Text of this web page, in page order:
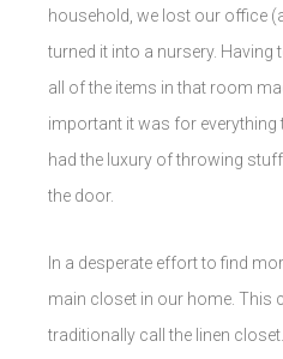
household, we lost our office
turned it into a nursery. Having
all of the items in that room
important it was for everything
had the luxury of throwing
the door.
In a desperate effort to find
main closet in our home. This
traditionally call the linen